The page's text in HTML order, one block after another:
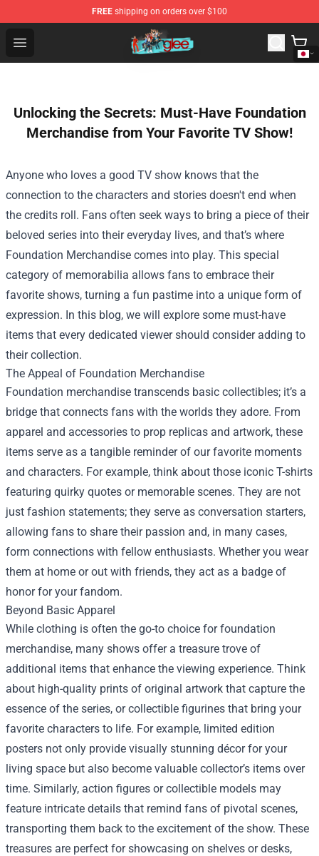
FREE shipping on orders over $100
Open menu
Glee Store - Official Glee Merchandise Shop
Unlocking the Secrets: Must-Have Foundation
Merchandise from Your Favorite TV Show!
Anyone who loves a good TV show knows that the
connection to the characters and stories doesn't end when
the credits roll. Fans often seek ways to bring a piece of their
beloved series into their everyday lives, and that’s where
Foundation Merchandise comes into play. This special
category of memorabilia allows fans to embrace their
favorite shows, turning a fun pastime into a unique form of
expression. In this blog, we will explore some must-have
items that every dedicated viewer should consider adding to
their collection.
The Appeal of Foundation Merchandise
Foundation merchandise transcends basic collectibles; it’s a
bridge that connects fans with the worlds they adore. From
apparel and accessories to prop replicas and artwork, these
items serve as a tangible reminder of our favorite moments
and characters. For example, think about those iconic T-shirts
featuring quirky quotes or memorable scenes. They are not
just fashion statements; they serve as conversation starters,
allowing fans to share their passion and, in many cases,
form connections with fellow enthusiasts. Whether you wear
them at home or out with friends, they act as a badge of
honor for your fandom.
Beyond Basic Apparel
While clothing is often the go-to choice for foundation
merchandise, many shows offer a treasure trove of
additional items that enhance the viewing experience. Think
about high-quality prints of original artwork that capture the
essence of the series, or collectible figurines that bring your
favorite characters to life. For example, limited edition
posters not only provide visually stunning décor for your
living space but also become valuable collector’s items over
time. Similarly, action figures or collectible models may
feature intricate details that remind fans of pivotal scenes,
transporting them back to the excitement of the show. These
treasures are perfect for showcasing on shelves or desks,